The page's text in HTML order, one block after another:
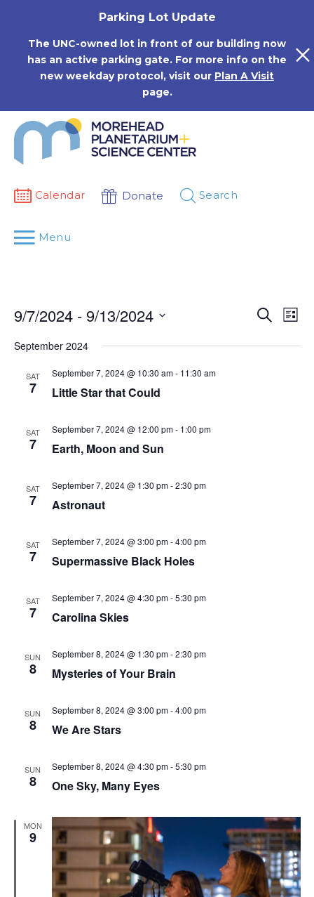
Parking Lot Update
The UNC-owned lot in front of our building now
has an active parking gate. For more info on the
new weekday protocol, visit our Plan A Visit
page.
Calendar Donate Search
Menu
Events
Search
Search
List
9/7/2024 - 9/13/2024
date.
September 2024
SAT
7
September 7, 2024 @ 10:30 am- 11:30 am
Little Star that Could
SAT
7
September 7, 2024 @ 12:00 pm- 1:00 pm
Earth, Moon and Sun
SAT
7
September 7, 2024 @ 1:30 pm-2:30 pm
Astronaut
SAT
7
September 7, 2024 @ 3:00 pm-4:00 pm
Supermassive Black Holes
SAT
7
September 7, 2024 @ 4:30 pm-5:30 pm
Carolina Skies
SUN
8
September 8, 2024 @ 1:30 pm-2:30 pm
Mysteries of Your Brain
SUN
8
September 8, 2024 @ 3:00 pm-4:00 pm
We Are Stars
SUN
8
September 8, 2024 @ 4:30 pm-5:30 pm
One Sky, Many Eyes
MON
9